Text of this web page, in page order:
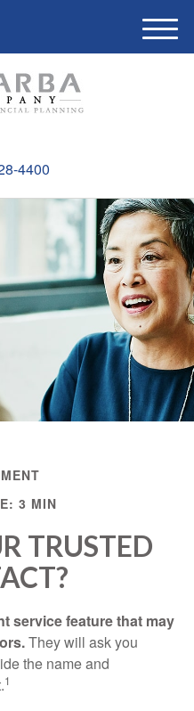
4400
M
e
3 MIN
TRUSTED
service feature that may
They will ask you
the name and
1